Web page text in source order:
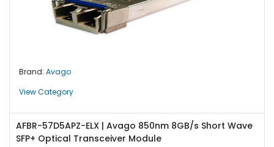
Brand: Avago
View Category
AFBR-57D5APZ-ELX | Avago 850nm 8GB/s Short Wave
SFP+ Optical Transceiver Module